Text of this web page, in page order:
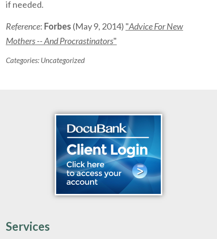
if needed.
Reference: Forbes (May 9, 2014) "Advice For New
Mothers -- And Procrastinators"
Categories: Uncategorized
Services